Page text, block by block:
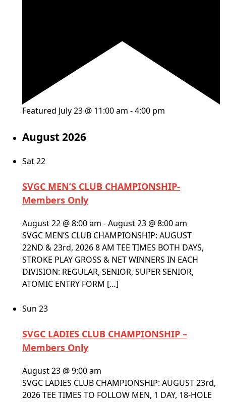
Featured July 23 @ 11:00 am -4:00 pm
August 2026
Sat22
SVGC MEN’S CLUB CHAMPIONSHIP-
Members Only
August 22 @ 8:00 am -August 23 @ 8:00 am
SVGC MEN’S CLUB CHAMPIONSHIP: AUGUST
22ND & 23rd, 2026 8 AM TEE TIMES BOTH DAYS,
STROKE PLAY GROSS & NET WINNERS IN EACH
DIVISION: REGULAR, SENIOR, SUPER SENIOR,
ATOMIC ENTRY FORM […]
Sun 23
SVGC LADIES CLUB CHAMPIONSHIP –
Members Only
August 23 @ 9:00 am
SVGC LADIES CLUB CHAMPIONSHIP: AUGUST 23rd,
2026 TEE TIMES TO FOLLOW MEN, 1 DAY, 18-HOLE